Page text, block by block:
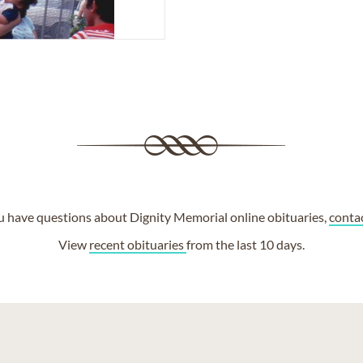
have questions about Dignity Memorial online obituaries,
View recent obituariesfrom the last 10 days.